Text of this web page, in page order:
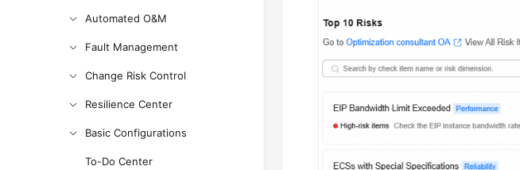
Automated O&M
Fault Management
Change Risk Control
Resilience Center
Basic Configurations
To-Do Center